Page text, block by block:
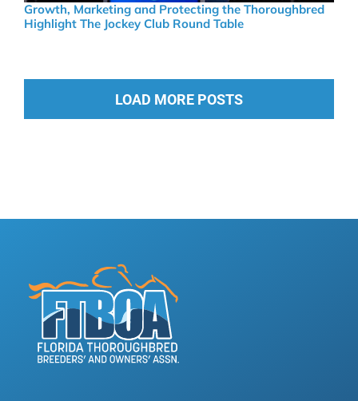
Growth, Marketing and Protecting the Thoroughbred
Highlight The Jockey Club Round Table
LOAD MORE POSTS